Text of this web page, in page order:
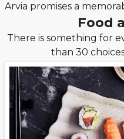
Arvia promises a
Food
There is something for
than 30